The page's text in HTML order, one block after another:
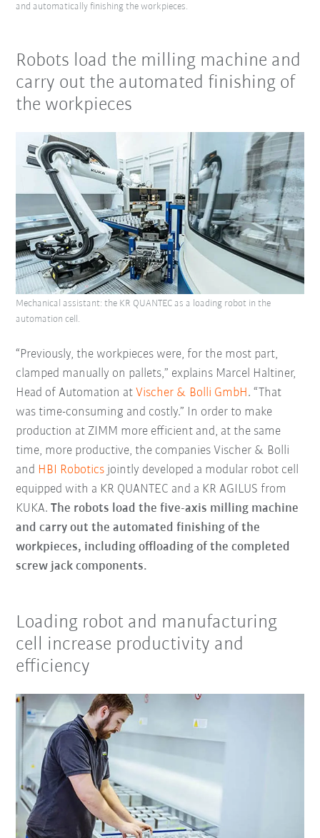
and automatically finishing the workpieces.
Robots load the milling machine and
carry out the automated finishing of
the workpieces
“Previously, the workpieces were, for the most part,
clamped manually on pallets,” explains Marcel Haltiner,
Head of Automation atVischer & Bolli GmbH . “That
was time-consuming and costly.” In order to make
production at ZIMM more efficient and, at the same
time, more productive, the companies Vischer & Bolli
and HBI Robotics jointly developed a modular robot cell
equipped with a KR QUANTEC and a KR AGILUS from
KUKA.The robots load the five-axis milling machine
and carry out the automated finishing of the
workpieces, including offloading of the completed
screw jack components.
Mechanical assistant: the KR QUANTEC as a loading robot in the
automation cell.
Loading robot and manufacturing
cell increase productivity and
efficiency